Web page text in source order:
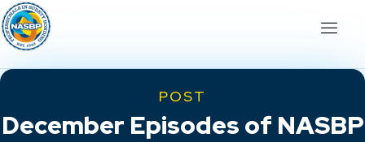
POST
December Episodes of NASBP